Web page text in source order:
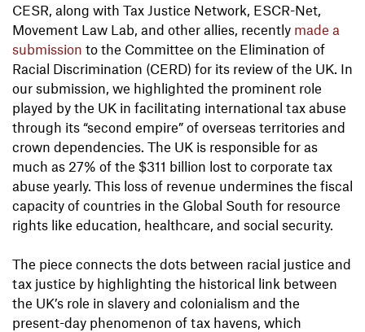
CESR, along with Tax Justice Network, ESCR-Net,
Movement Law Lab, and other allies, recently made a
submission to the Committee on the Elimination of
Racial Discrimination (CERD) for its review of the UK. In
our submission, we highlighted the prominent role
played by the UK in facilitating international tax abuse
through its “second empire” of overseas territories and
crown dependencies. The UK is responsible for as
much as 27% of the $311 billion lost to corporate tax
abuse yearly. This loss of revenue undermines the fiscal
capacity of countries in the Global South for resource
rights like education, healthcare, and social security.
The piece connects the dots between racial justice and
tax justice by highlighting the historical link between
the UK’s role in slavery and colonialism and the
present-day phenomenon of tax havens, which